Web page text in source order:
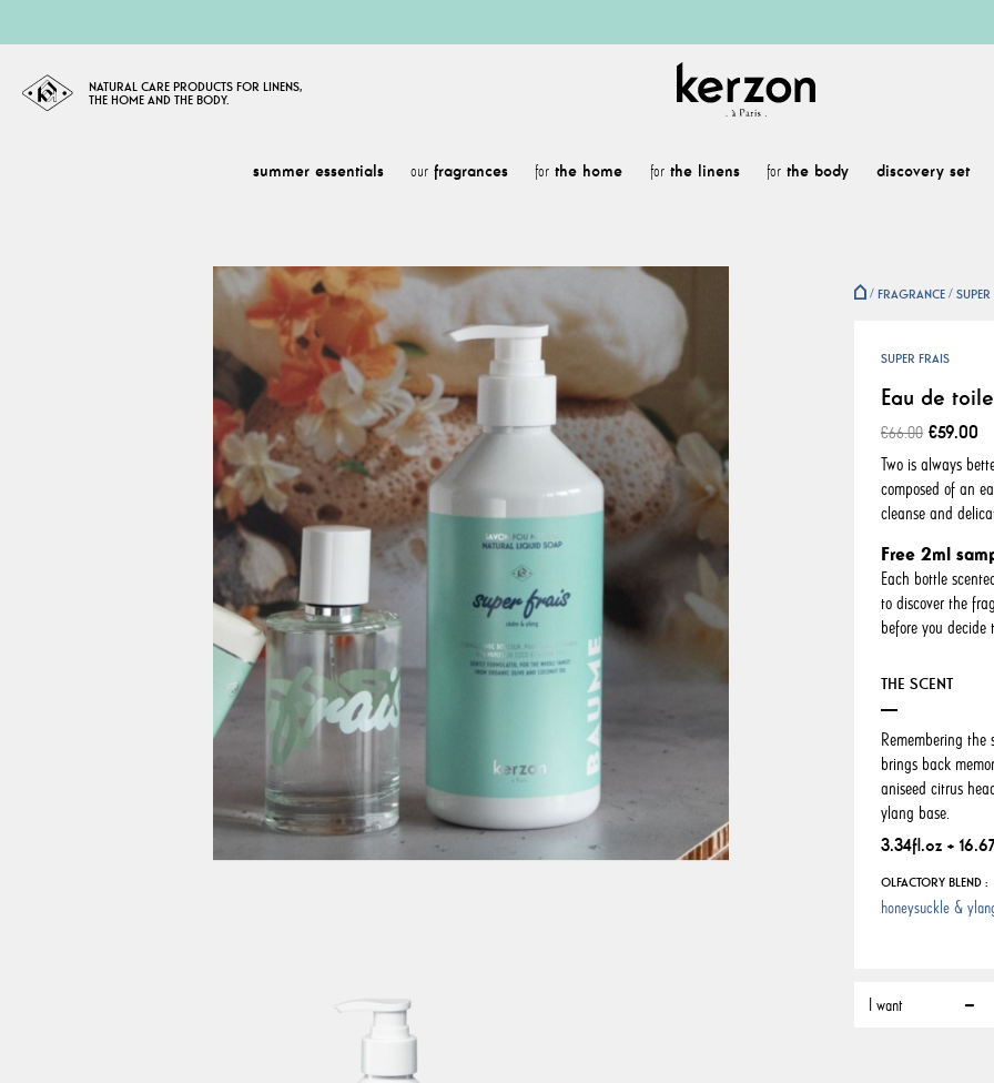
NATURAL CARE PRODUCTS FOR LINENS,
THE HOME AND THE BODY.
summer essentials our fragrances for the home forthe linens for the body discovery set
FRAGRANCE
SUPER FRAIS
Eau de
€66.00 €59.00
Two is always
composed of an
cleanse and
Free 2ml
Each bottle
to discover the
before you decide
THE SCENT
Remembering the
brings back
aniseed citrus
ylang base.
3.34fl.oz +
OLFACTORY BLEND :
honeysuckle &
I want